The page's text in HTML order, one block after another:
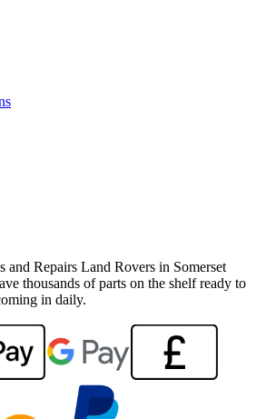
and Repairs Land Rovers in Somerset
thousands of parts on the shelf ready to
in daily.